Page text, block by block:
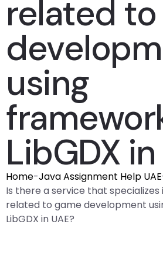
related
using
LibGDX in
Home-Java Assignment Help UAE
Is there a service that specializes
related to game development
LibGDX in UAE?